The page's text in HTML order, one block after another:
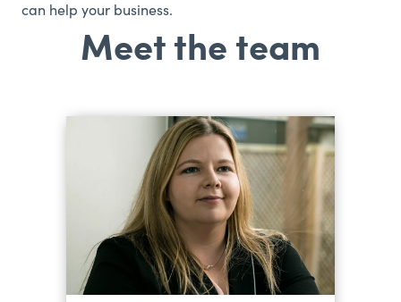
can help your business.
Meet the team